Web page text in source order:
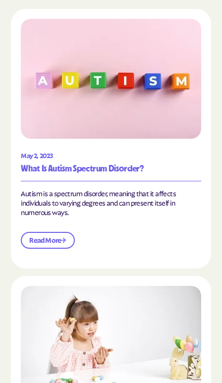
May 2, 2023
What Is Autism Spectrum Disorder?
Autism is a spectrum disorder, meaning that it affects
individuals to varying degrees and can present itself in
numerous ways.
Read More
Read the article "What Is Autism Spectrum
Read the article "What Is Mild Autism?"